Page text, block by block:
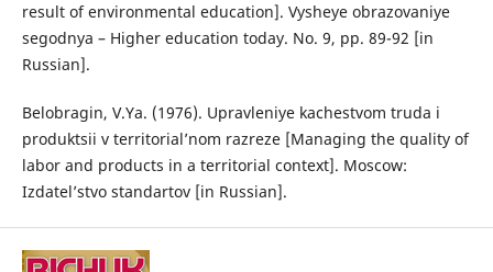
result of environmental education]. Vysheye obrazovaniye
segodnya – Higher education today. No. 9, pp. 89-92 [in
Russian].
Belobragin, V.Ya. (1976). Upravleniye kachestvom truda i
produktsii v territorial’nom razreze [Managing the quality of
labor and products in a territorial context]. Moscow:
Izdatel’stvo standartov [in Russian].